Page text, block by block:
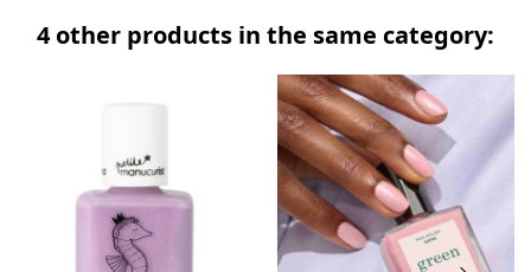
4 other products in the same category: